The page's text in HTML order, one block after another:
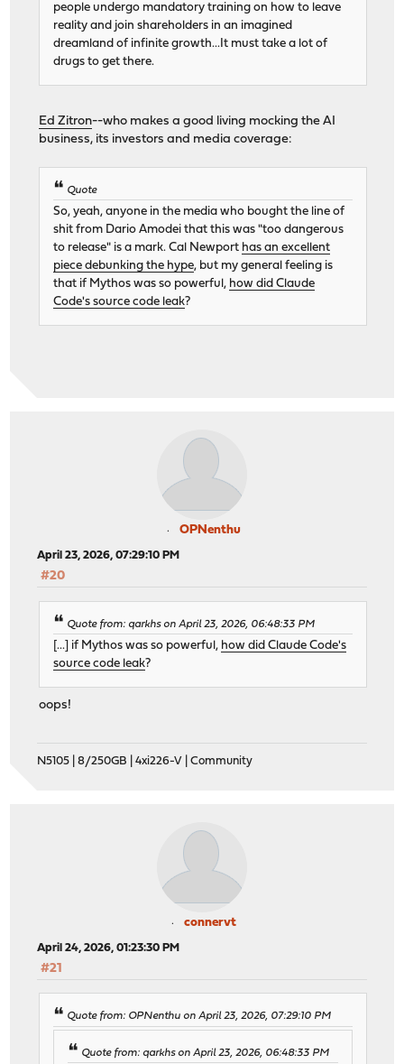
people undergo mandatory training on how to leave
reality and join shareholders in an imagined
dreamland of infinite growth...It must take a lot of
drugs to get there.
Ed Zitron--who makes a good living mocking the AI
business, its investors and media coverage:
Quote
So, yeah, anyone in the media who bought the line of
shit from Dario Amodei that this was "too dangerous
to release" is a mark. Cal Newport has an excellent
piece debunking the hype, but my general feeling is
that if Mythos was so powerful, how did Claude
Code's source code leak?
OPNenthu
April 23, 2026, 07:29:10 PM
#20
Quote from: qarkhs on April 23, 2026, 06:48:33 PM
[...] if Mythos was so powerful, how did Claude Code's
source code leak?
oops!
N5105 | 8/250GB | 4xi226-V | Community
connervt
April 24, 2026, 01:23:30 PM
#21
Quote from: OPNenthu on April 23, 2026, 07:29:10 PM
Quote from: qarkhs on April 23, 2026, 06:48:33 PM